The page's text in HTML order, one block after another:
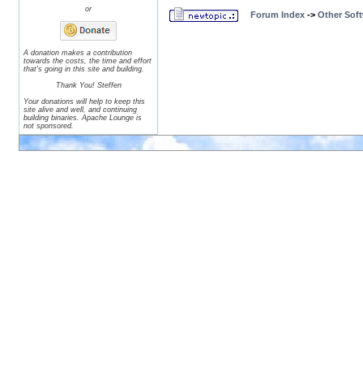
or
A donation makes a contribution
towards the costs, the time and effort
that's going in this site and building.
Thank You! Steffen
Your donations will help to keep this
site alive and well, and continuing
building binaries. Apache Lounge is
not sponsored.
Forum Index -> Other